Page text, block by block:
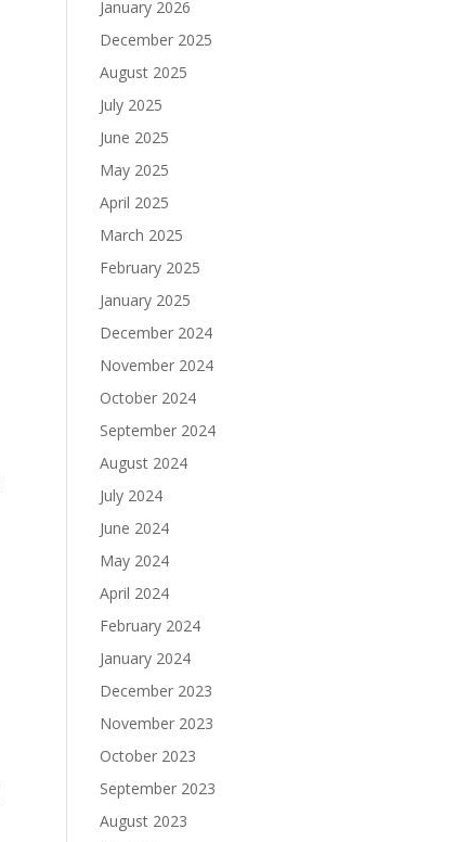
January 2026
December 2025
August 2025
July 2025
June 2025
May 2025
April 2025
March 2025
February 2025
January 2025
December 2024
November 2024
October 2024
September 2024
August 2024
July 2024
June 2024
May 2024
April 2024
February 2024
January 2024
December 2023
November 2023
October 2023
September 2023
August 2023